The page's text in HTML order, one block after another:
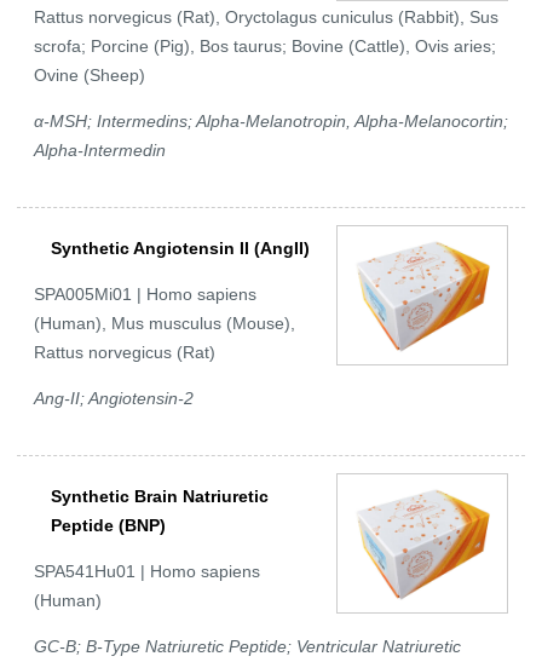
Rattus norvegicus (Rat), Oryctolagus cuniculus (Rabbit), Sus
scrofa; Porcine (Pig), Bos taurus; Bovine (Cattle), Ovis aries;
Ovine (Sheep)
α-MSH; Intermedins; Alpha-Melanotropin, Alpha-Melanocortin;
Alpha-Intermedin
Synthetic Angiotensin II (AngII)
SPA005Mi01 | Homo sapiens
(Human), Mus musculus (Mouse),
Rattus norvegicus (Rat)
Ang-II; Angiotensin-2
Synthetic Brain Natriuretic
Peptide (BNP)
SPA541Hu01 | Homo sapiens
(Human)
GC-B; B-Type Natriuretic Peptide; Ventricular Natriuretic